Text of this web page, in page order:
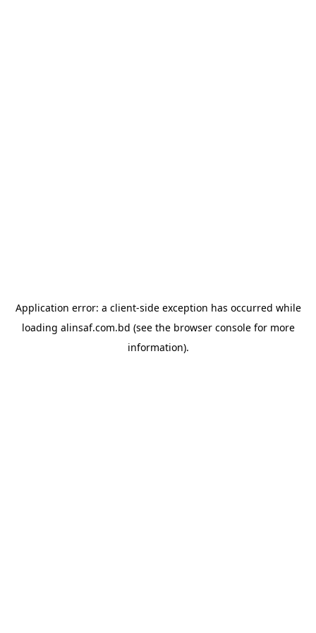
Application error: a client-side exception has occurred while
loading alinsaf.com.bd (see the browser consolefor more
information).